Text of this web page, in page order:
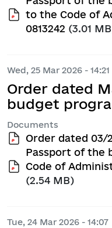
to the Code of
0813242 (3.01
Wed, 25 Mar 2026 - 14:21
Order dated
budget
Documents
Order dated 03/
Passport of the
Code of
(2.54 MB)
Tue, 24 Mar 2026 - 14:07